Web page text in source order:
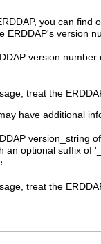
you can find
ERDDAP's version
version number
treat the
have additional
version_string
optional suffix of
treat the